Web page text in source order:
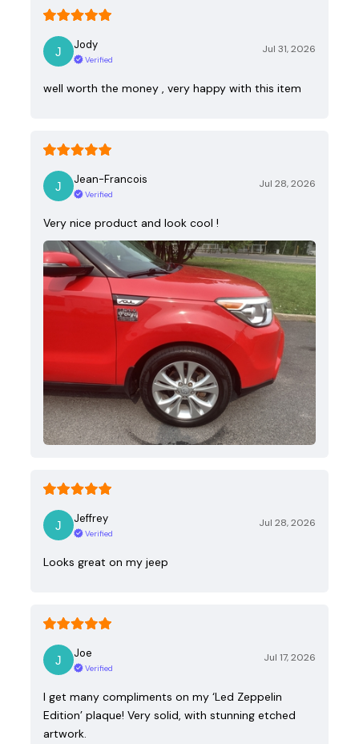
Jody
Verified
Jul 31, 2026
well worth the money , very happy with this item
Jean-Francois
Verified
Jul 28, 2026
Very nice product and look cool !
Jeffrey
Verified
Jul 28, 2026
Looks great on my jeep
Joe
Verified
Jul 17, 2026
I get many compliments on my ‘Led Zeppelin
Edition’ plaque! Very solid, with stunning etched
artwork.